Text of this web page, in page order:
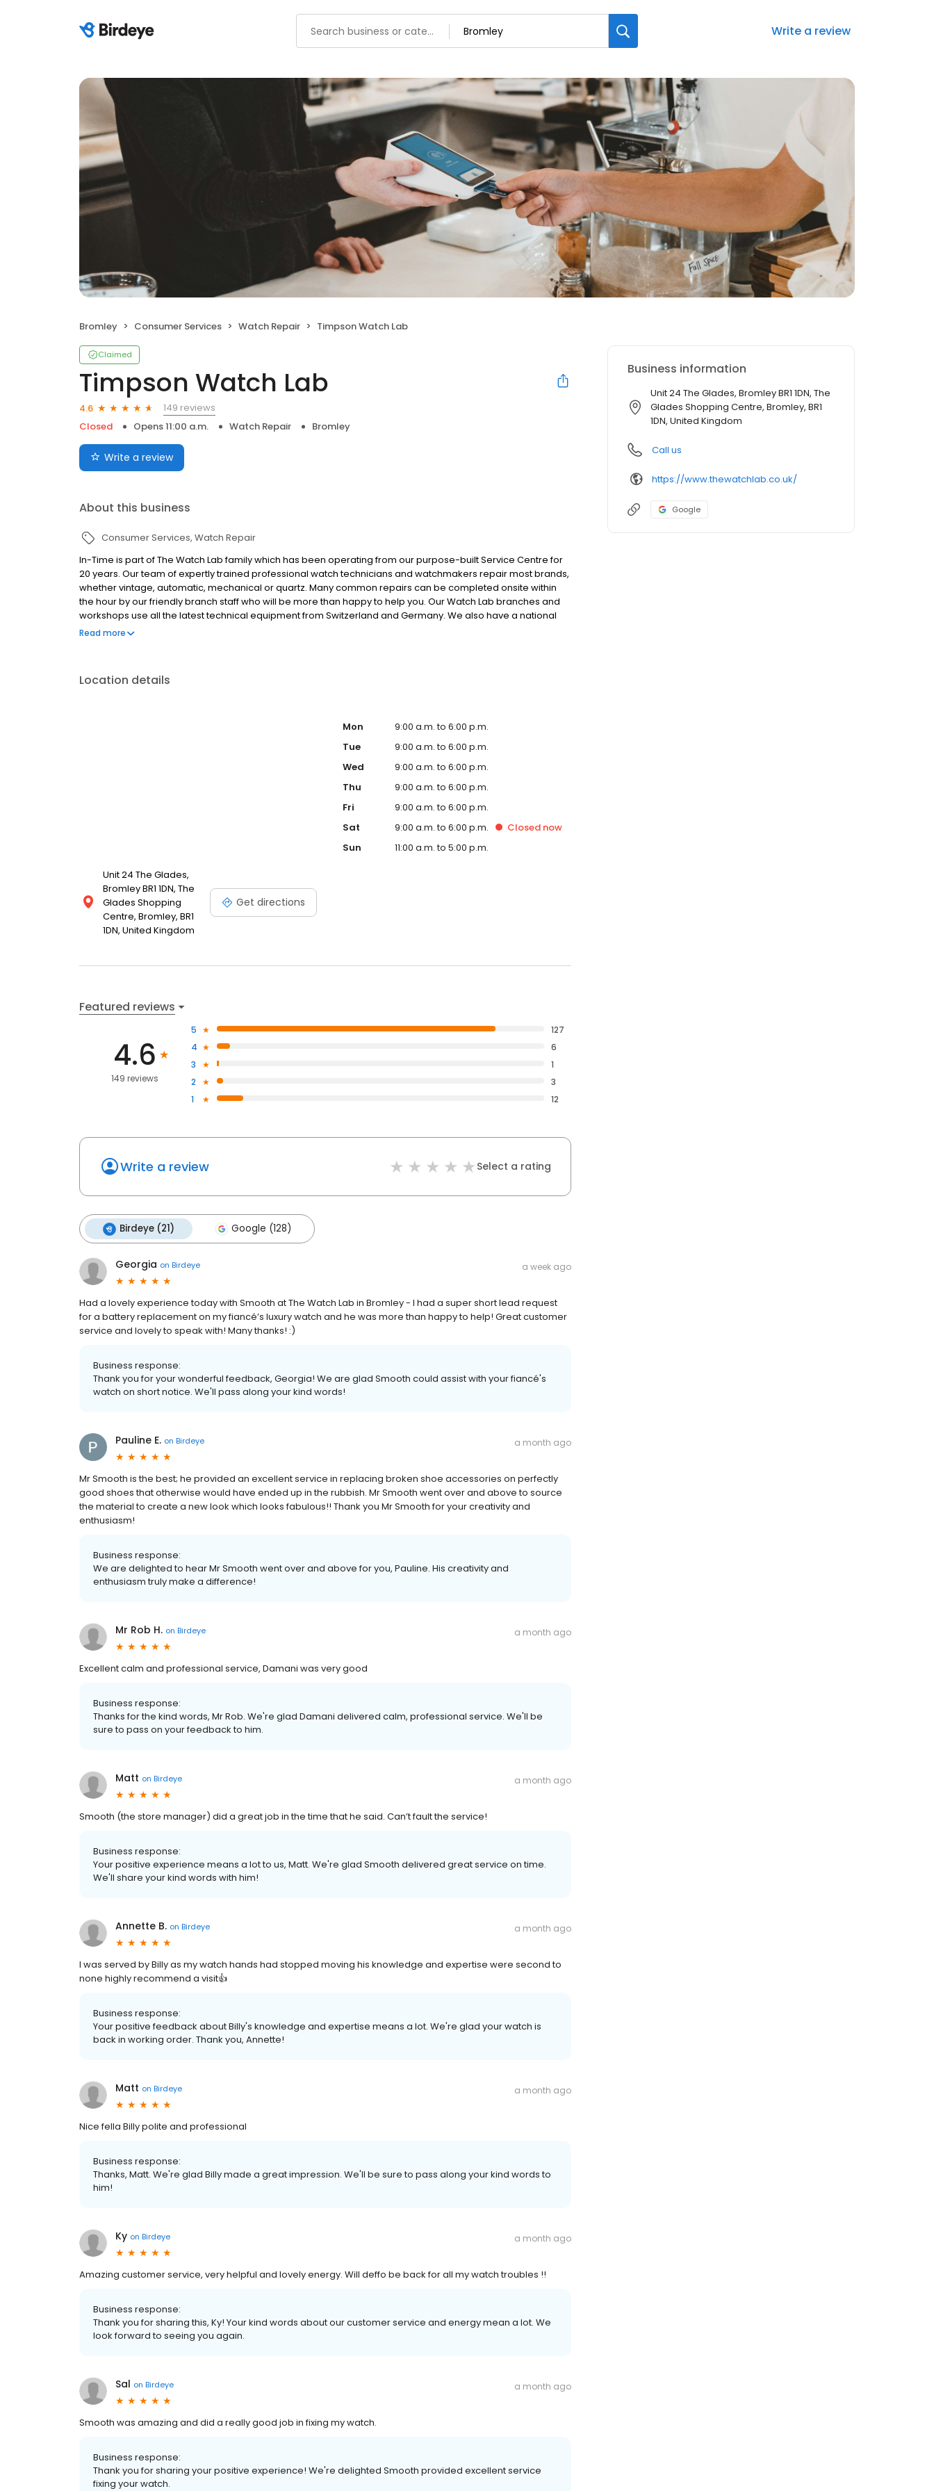
Write a review
Bromley Consumer Services Watch Repair Timpson Watch Lab
Claimed
Timpson Watch Lab
4.6
149 reviews
Closed
Opens 11:00 a.m. Watch Repair Bromley
Write a review
About this business
Consumer Services Watch Repair
In-Time is part of The Watch Lab family which has been operating from our purpose-built Service Centre for
20 years. Our team of expertly trained professional watch technicians and watchmakers repair most brands,
whether vintage, automatic, mechanical or quartz. Many common repairs can be completed onsite within
the hour by our friendly branch staff who will be more than happy to help you. Our Watch Lab branches and
workshops use all the latest technical equipment from Switzerland and Germany. We also have a national
chain of Watch Lab branches and kiosks conveniently located in some of the UK’s most visited shopping
Read more
Location details
Unit 24 The Glades,
Bromley BR1 1DN, The
Glades Shopping
Centre, Bromley, BR1
1DN, United Kingdom
Get directions
Mon
9:00 a.m. to 6:00 p.m.
Tue
9:00 a.m. to 6:00 p.m.
Wed
9:00 a.m. to 6:00 p.m.
Thu
9:00 a.m. to 6:00 p.m.
Fri
9:00 a.m. to 6:00 p.m.
Sat
9:00 a.m. to 6:00 p.m. Closed now
Sun
11:00 a.m. to 5:00 p.m.
Featured reviews
4.6
149 reviews
5
127
4
6
3
1
2
3
1
12
Write a review Select a rating
Birdeye (21) Google (128)
Georgia on Birdeye a week ago
Had a lovely experience today with Smooth at The Watch Lab in Bromley - I had a super short lead request
for a battery replacement on my fiancé’s luxury watch and he was more than happy to help! Great customer
service and lovely to speak with! Many thanks! :)
Business response:
Thank you for your wonderful feedback, Georgia! We are glad Smooth could assist with your fiancé's
watch on short notice. We'll pass along your kind words!
Pauline E. on Birdeye a month ago
Mr Smooth is the best; he provided an excellent service in replacing broken shoe accessories on perfectly
good shoes that otherwise would have ended up in the rubbish. Mr Smooth went over and above to source
the material to create a new look which looks fabulous!! Thank you Mr Smooth for your creativity and
enthusiasm!
Business response:
We are delighted to hear Mr Smooth went over and above for you, Pauline. His creativity and
enthusiasm truly make a difference!
Mr Rob H. on Birdeye a month ago
Excellent calm and professional service, Damani was very good
Business response:
Thanks for the kind words, Mr Rob. We're glad Damani delivered calm, professional service. We'll be
sure to pass on your feedback to him.
Matt on Birdeye a month ago
Smooth (the store manager) did a great job in the time that he said. Can’t fault the service!
Business response:
Your positive experience means a lot to us, Matt. We're glad Smooth delivered great service on time.
We'll share your kind words with him!
Annette B. on Birdeye a month ago
I was served by Billy as my watch hands had stopped moving his knowledge and expertise were second to
none highly recommend a visit👍
Business response:
Your positive feedback about Billy's knowledge and expertise means a lot. We're glad your watch is
back in working order. Thank you, Annette!
Matt on Birdeye a month ago
Nice fella Billy polite and professional
Business response:
Thanks, Matt. We're glad Billy made a great impression. We'll be sure to pass along your kind words to
him!
Ky on Birdeye a month ago
Amazing customer service, very helpful and lovely energy. Will deffo be back for all my watch troubles !!
Business response:
Thank you for sharing this, Ky! Your kind words about our customer service and energy mean a lot. We
look forward to seeing you again.
Sal on Birdeye a month ago
Smooth was amazing and did a really good job in fixing my watch.
Business response:
Thank you for sharing your positive experience! We're delighted Smooth provided excellent service
fixing your watch.
Business information
Unit 24 The Glades, Bromley BR1 1DN, The
Glades Shopping Centre, Bromley, BR1
1DN, United Kingdom
Call us
https://www.thewatchlab.co.uk/
Google